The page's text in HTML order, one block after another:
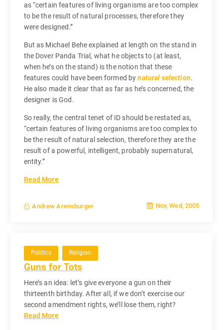
as “certain features of living organisms are too complex
to be the result of natural processes, therefore they
were designed.”
But as Michael Behe explained at length on the stand in
the Dover Panda Trial, what he objects to (at least,
when he’s on the stand) is the notion that these
features could have been formed bynatural selection.
He also made it clear that as far as he’s concerned, the
designer is God.
So really, the central tenet of ID should be restated as,
“certain features of living organisms are too complex to
be the result of natural selection, therefore they are the
result of a powerful, intelligent, probably supernatural,
entity.”
Read More
Andrew Arensburger Nov, Wed, 2005
Politics Religion
Guns for Tots
Here’s an idea: let’s give everyone a gun on their
thirteenth birthday. After all, if we don’t exercise our
second amendment rights, we’ll lose them, right?
Read More